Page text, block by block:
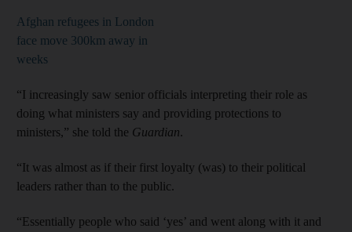
Afghan refugees in London
face move 300km away in
weeks
“I increasingly saw senior officials interpreting their role as
doing what ministers say and providing protections to
ministers,” she told the Guardian.
“It was almost as if their first loyalty (was) to their political
leaders rather than to the public.
“Essentially people who said ‘yes’ and went along with it and